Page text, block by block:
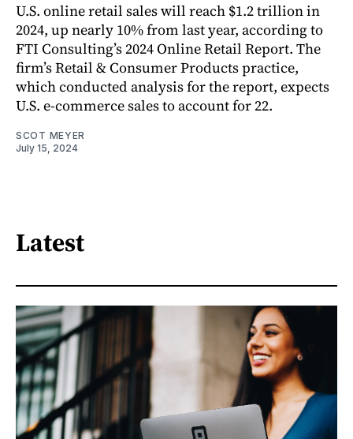
U.S. online retail sales will reach $1.2 trillion in
2024, up nearly 10% from last year, according to
FTI Consulting’s 2024 Online Retail Report. The
firm’s Retail & Consumer Products practice,
which conducted analysis for the report, expects
U.S. e-commerce sales to account for 22.
SCOT MEYER
July 15, 2024
Latest